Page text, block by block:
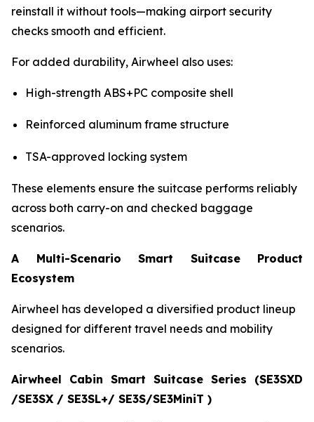
reinstall it without tools—making airport security
checks smooth and efficient.
For added durability, Airwheel also uses:
High-strength ABS+PC composite shell
Reinforced aluminum frame structure
TSA-approved locking system
These elements ensure the suitcase performs reliably
across both carry-on and checked baggage
scenarios.
A Multi-Scenario Smart Suitcase Product
Ecosystem
Airwheel has developed a diversified product lineup
designed for different travel needs and mobility
scenarios.
Airwheel Cabin Smart Suitcase Series (SE3SXD
/SE3SX / SE3SL+/ SE3S/SE3MiniT )